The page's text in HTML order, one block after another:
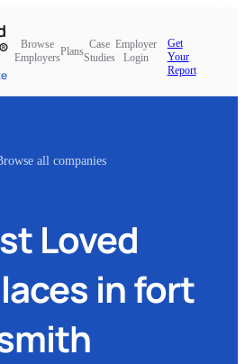
Browse
Employers
Plans
Case
Studies
Employer
Login
Get
Your
Report
all companies
Loved
infort